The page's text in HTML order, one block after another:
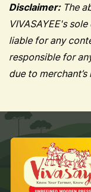
Disclaimer:The
VIVASAYEE's
liable for any
responsible for
due to